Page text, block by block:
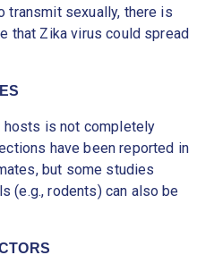
transmit sexually, there is
that Zika virus could spread
hosts is not completely
have been reported in
but some studies
(e.g., rodents) can also be